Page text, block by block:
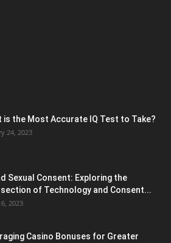
is the Most Accurate IQ Test to Take?
24, 2023
Sexual Consent: Exploring the
of Technology and Consent...
2023
Casino Bonuses for Greater